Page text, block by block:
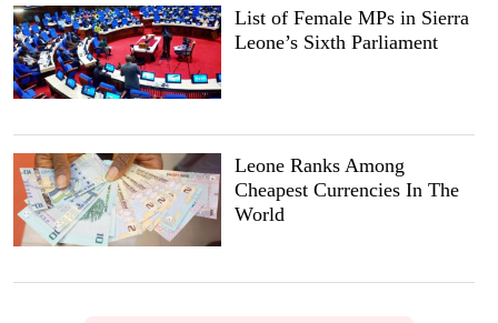
List of Female MPs in Sierra
Leone’s Sixth Parliament
Leone Ranks Among
Cheapest Currencies In The
World